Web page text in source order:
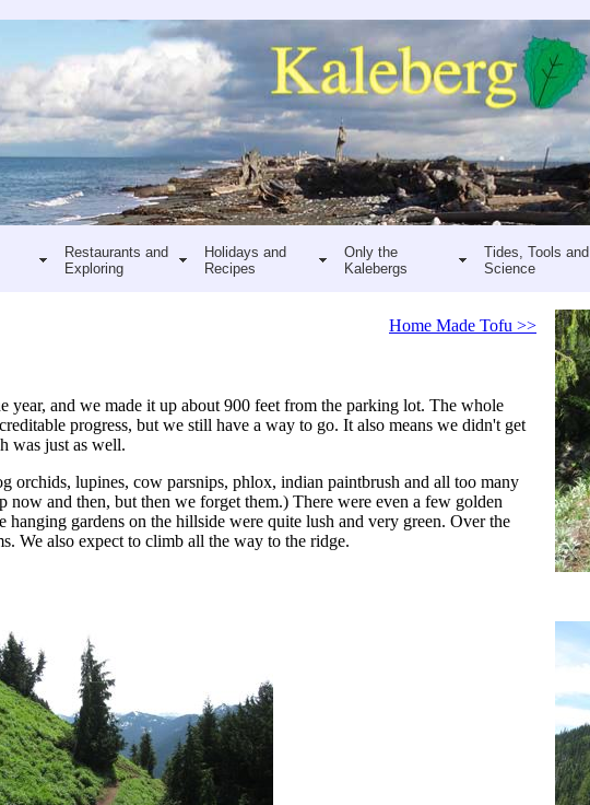
Restaurants and
Exploring
Holidays and
Recipes
Only the
Kalebergs
Tides, Tools and
Science
Home Made Tofu >>
year, and we made it up about 900 feet from the parking lot. The whole
progress, but we still have a way to go. It also means we didn't get
was just as well.
orchids, lupines, cow parsnips, phlox, indian paintbrush and all too many
now and then, but then we forget them.) There were even a few golden
gardens on the hillside were quite lush and very green. Over the
We also expect to climb all the way to the ridge.